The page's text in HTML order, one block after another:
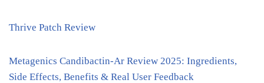
Thrive Patch Review
Metagenics Candibactin-Ar Review 2025: Ingredients,
Side Effects, Benefits & Real User Feedback